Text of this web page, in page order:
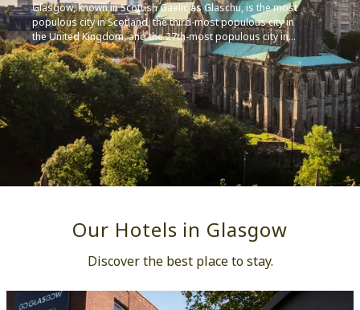
Glasgow, known in Scottish Gaelic as Glaschu, is the most
populous city in Scotland, the third-most populous city in
the United Kingdom, and the 27th-most populous city in
Europe. It’s a major cultural hub, home to institutions such
as the University of Glasgow, and is known for its vibrant
arts scene, diverse economy, and contributions to the
music and sports industries.
Our Hotels in Glasgow
Discover the best place to stay.